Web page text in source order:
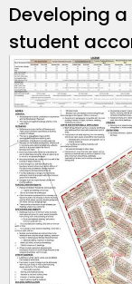
Developing
student